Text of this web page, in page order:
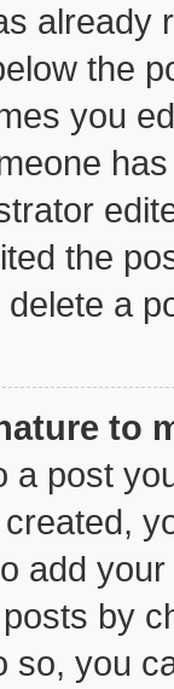
already
the
you
the
a
to
a post
add
by
so, you